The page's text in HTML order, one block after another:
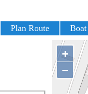
Plan Route
+
−